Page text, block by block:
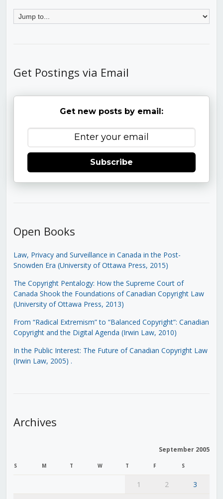
Get Postings via Email
Get new posts by email:
Subscribe
Open Books
Law, Privacy and Surveillance in Canada in the Post-
Snowden Era (University of Ottawa Press, 2015)
The Copyright Pentalogy: How the Supreme Court of
Canada Shook the Foundations of Canadian Copyright Law
(University of Ottawa Press, 2013)
From “Radical Extremism” to “Balanced Copyright”: Canadian
Copyright and the Digital Agenda (Irwin Law, 2010)
In the Public Interest: The Future of Canadian Copyright Law
(Irwin Law, 2005) .
Archives
September 2005
S M T W T F S
1 2
3